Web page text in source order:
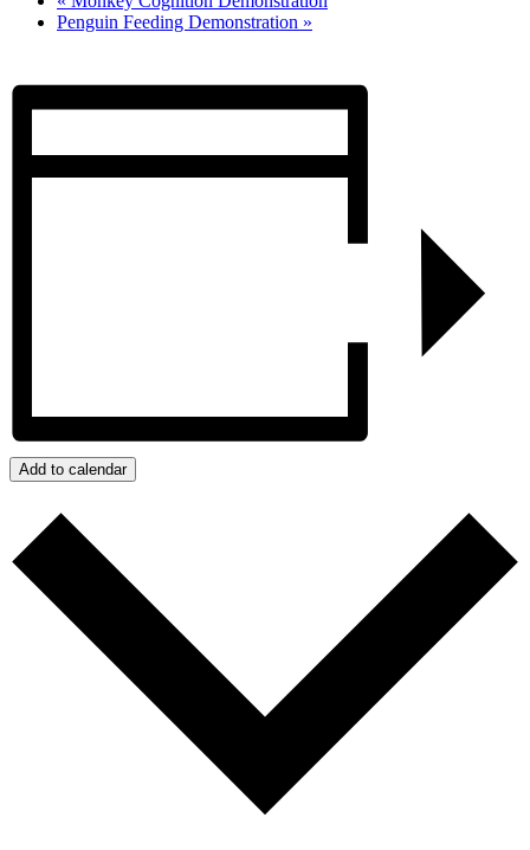
Penguin Feeding Demonstration »
Add to calendar